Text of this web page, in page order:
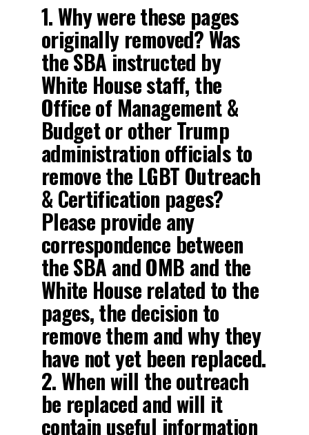
1. Why were these pages
originally removed? Was
the SBA instructed by
White House staff, the
Office of Management &
Budget or other Trump
administration officials to
remove the LGBT Outreach
& Certification pages?
Please provide any
correspondence between
the SBA and OMB and the
White House related to the
pages, the decision to
remove them and why they
have not yet been replaced.
2. When will the outreach
be replaced and will it
contain useful information